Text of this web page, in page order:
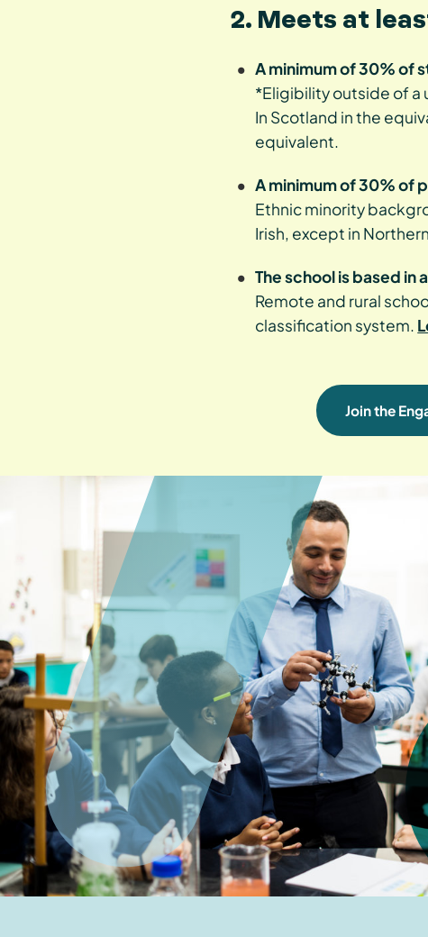
2. Meets at
A minimum of 30% of
*Eligibility outside of a
In Scotland in the
equivalent.
A minimum of 30% of
Ethnic minority
Irish, except in
The school is based in
Remote and rural
classification system.
Join the